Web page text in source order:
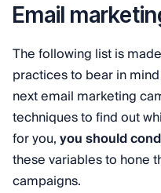
Email
The following list is
practices to bear in
next email marketing
techniques to find out
for you,you should
these variables to hone
campaigns.